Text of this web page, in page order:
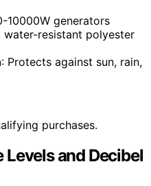
10000W generators
water-resistant polyester
: Protects against sun, rain,
purchases.
and Decibel